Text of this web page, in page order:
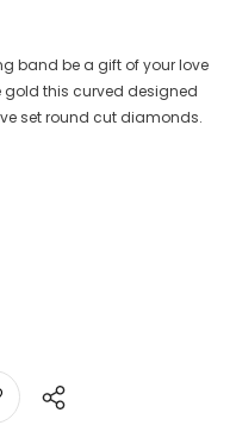
band be a gift of your love
gold this curved designed
set round cut diamonds.